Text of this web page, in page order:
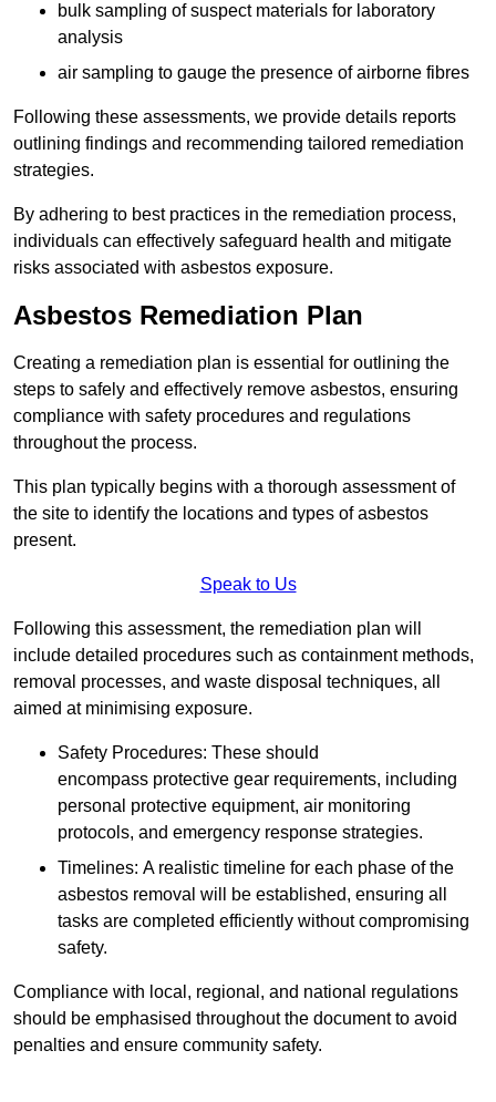
bulk sampling of suspect materials for laboratory
analysis
air sampling to gauge the presence of airborne fibres
Following these assessments, we provide details reports
outlining findings and recommending tailored remediation
strategies.
By adhering to best practices in the remediation process,
individuals can effectively safeguard health and mitigate
risks associated with asbestos exposure.
Asbestos Remediation Plan
Creating a remediation plan is essential for outlining the
steps to safely and effectively remove asbestos, ensuring
compliance with safety procedures and regulations
throughout the process.
This plan typically begins with a thorough assessment of
the site to identify the locations and types of asbestos
present.
Speak to Us
Following this assessment, the remediation plan will
include detailed procedures such as containment methods,
removal processes, and waste disposal techniques, all
aimed at minimising exposure.
Safety Procedures: These should
encompass protective gear requirements, including
personal protective equipment, air monitoring
protocols, and emergency response strategies.
Timelines: A realistic timeline for each phase of the
asbestos removal will be established, ensuring all
tasks are completed efficiently without compromising
safety.
Compliance with local, regional, and national regulations
should be emphasised throughout the document to avoid
penalties and ensure community safety.